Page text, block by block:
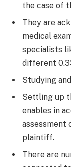
the case of
They are
medical
specialists
different
Studying
Settling up
enables in
assessment
plaintiff.
There are